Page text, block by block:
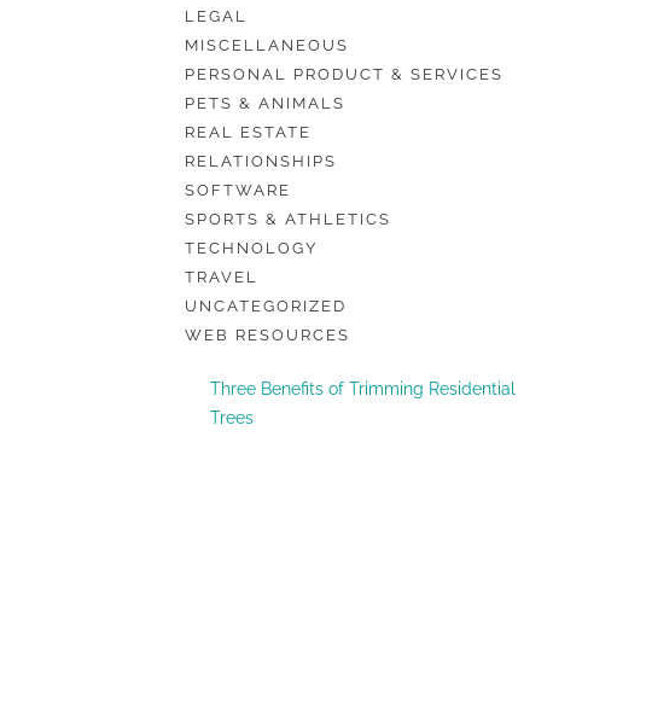
LEGAL
MISCELLANEOUS
PERSONAL PRODUCT & SERVICES
PETS & ANIMALS
REAL ESTATE
RELATIONSHIPS
SOFTWARE
SPORTS & ATHLETICS
TECHNOLOGY
TRAVEL
UNCATEGORIZED
WEB RESOURCES
Three Benefits of Trimming Residential
Trees